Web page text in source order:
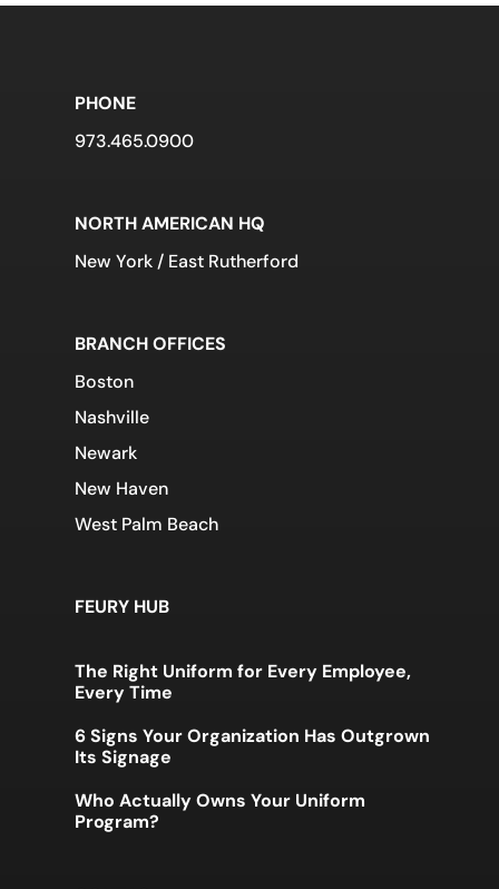
PHONE
973.465.0900
NORTH AMERICAN HQ
New York / East Rutherford
BRANCH OFFICES
Boston
Nashville
Newark
New Haven
West Palm Beach
FEURY HUB
The Right Uniform for Every Employee,
Every Time
6 Signs Your Organization Has Outgrown
Its Signage
Who Actually Owns Your Uniform
Program?